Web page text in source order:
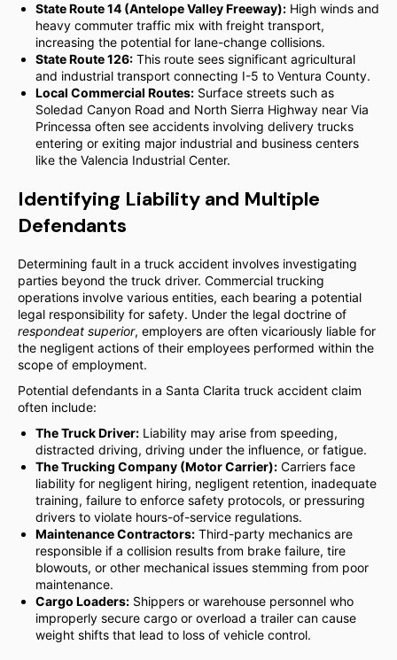
State Route 14 (Antelope Valley Freeway): High winds and
heavy commuter traffic mix with freight transport,
increasing the potential for lane-change collisions.
State Route 126: This route sees significant agricultural
and industrial transport connecting I-5 to Ventura County.
Local Commercial Routes: Surface streets such as
Soledad Canyon Road and North Sierra Highway near Via
Princessa often see accidents involving delivery trucks
entering or exiting major industrial and business centers
like the Valencia Industrial Center.
Identifying Liability and Multiple
Defendants
Determining fault in a truck accident involves investigating
parties beyond the truck driver. Commercial trucking
operations involve various entities, each bearing a potential
legal responsibility for safety. Under the legal doctrine of
respondeat superior, employers are often vicariously liable for
the negligent actions of their employees performed within the
scope of employment.
Potential defendants in a Santa Clarita truck accident claim
often include:
The Truck Driver: Liability may arise from speeding,
distracted driving, driving under the influence, or fatigue.
The Trucking Company (Motor Carrier): Carriers face
liability for negligent hiring, negligent retention, inadequate
training, failure to enforce safety protocols, or pressuring
drivers to violate hours-of-service regulations.
Maintenance Contractors: Third-party mechanics are
responsible if a collision results from brake failure, tire
blowouts, or other mechanical issues stemming from poor
maintenance.
Cargo Loaders: Shippers or warehouse personnel who
improperly secure cargo or overload a trailer can cause
weight shifts that lead to loss of vehicle control.